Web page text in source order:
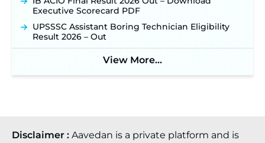
Executive Scorecard PDF
UPSSSC Assistant Boring Technician Eligibility
Result 2026 – Out
View More...
Disclaimer : Aavedan is a private platform and is